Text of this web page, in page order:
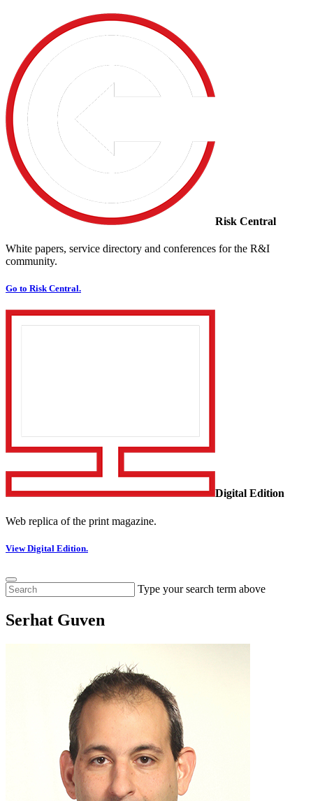
Risk Central
White papers, service directory and conferences for the R&I
community.
Go to Risk Central.
Digital Edition
Web replica of the print magazine.
View Digital Edition.
Type your search term above
Serhat Guven